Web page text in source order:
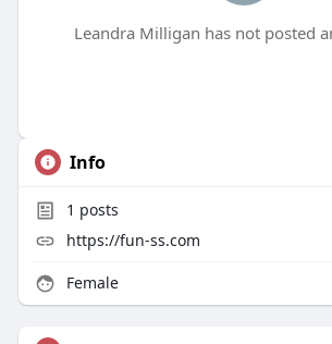
Leandra Milligan has not posted
Info
1 posts
https://fun-ss.com
Female